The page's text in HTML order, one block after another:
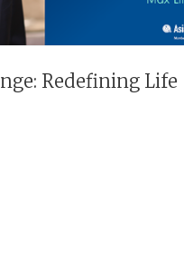
Redefining Life